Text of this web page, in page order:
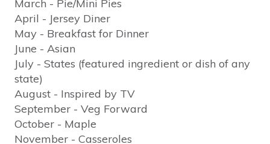
March - Pie/Mini Pies
April - Jersey Diner
May - Breakfast for Dinner
June - Asian
July - States (featured ingredient or dish of any
state)
August - Inspired by TV
September - Veg Forward
October - Maple
November - Casseroles